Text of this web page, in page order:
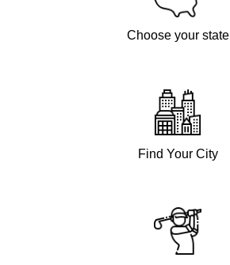
Choose your state
Find Your City